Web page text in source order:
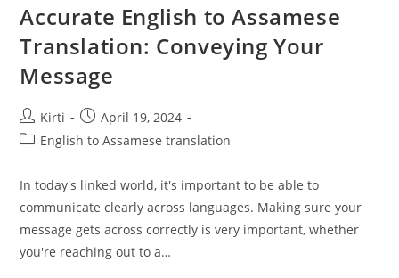
Accurate English to Assamese
Translation: Conveying Your
Message
Post
author:
Kirti
Post
published:
April 19, 2024
PostEnglish to Assamese translation
In today's linked world, it's important to be able to
communicate clearly across languages. Making sure your
message gets across correctly is very important, whether
you're reaching out to a…